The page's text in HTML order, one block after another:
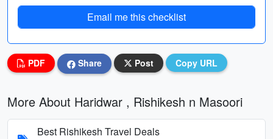
Email me this checklist
PDF Share Post Copy URL
More About Haridwar , Rishikesh n Masoori
Best Rishikesh Travel Deals